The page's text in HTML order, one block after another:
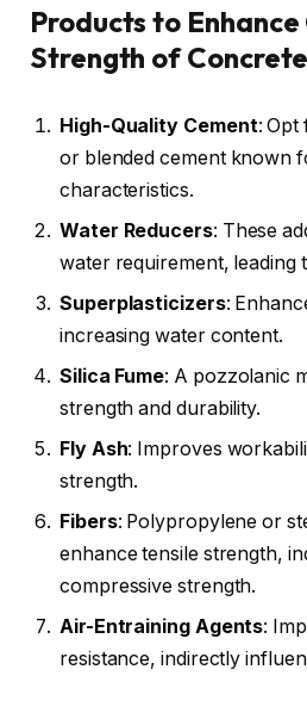
Products to
Strength of Concrete
High-Quality Cement: Opt
or blended cement known
characteristics.
Water Reducers: These
water requirement, leading
Superplasticizers:
increasing water content.
Silica Fume: A pozzolanic
strength and durability.
Fly Ash: Improves
strength.
Fibers: Polypropylene or
enhance tensile strength,
compressive strength.
Air-EntrainingAgents:
resistance, indirectly